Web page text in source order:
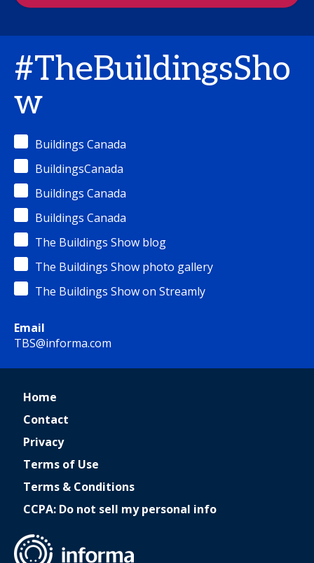
#TheBuildingsSho
w
Buildings Canada
BuildingsCanada
Buildings Canada
Buildings Canada
The Buildings Show blog
The Buildings Show photo gallery
The Buildings Show on Streamly
Email
TBS@informa.com
Home
Contact
Privacy
Terms of Use
Terms & Conditions
CCPA: Do not sell my personal info